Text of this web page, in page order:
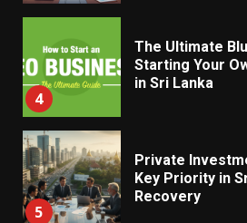
4
The Ultimate
Starting Your
in Sri Lanka
5
Private
Key Priority in
Recovery